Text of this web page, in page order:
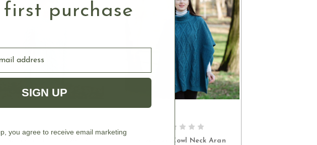
CHOOSE OPTIONS
Oversize Cowl Neck Aran
purchase
SIGN UP
you agree to receive email marketing